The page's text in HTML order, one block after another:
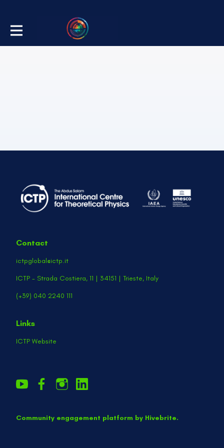
Contact
ictpglobal@ictp.it
ICTP - Strada Costiera, 11 | 34151 | Trieste, Italy
(+39) 040 2240 111
Links
ICTP Website
Community engagement platform by Hivebrite.